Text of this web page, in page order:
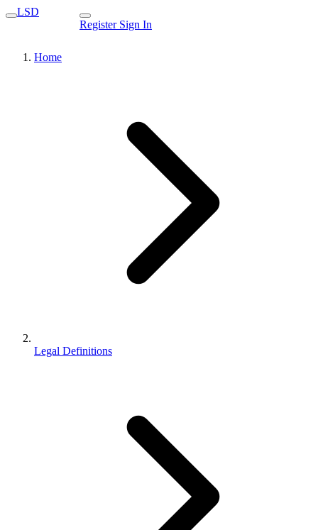
LSD
Register Sign In
Home
Legal Definitions